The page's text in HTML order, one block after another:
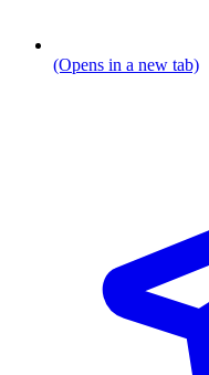
(Opens in a new tab)